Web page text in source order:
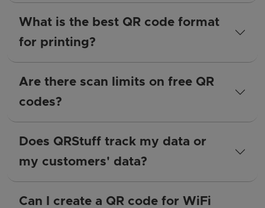
What is the best QR code format
for printing?
Are there scan limits on free QR
codes?
Does QRStuff track my data or
my customers' data?
Can I create a QR code for WiFi